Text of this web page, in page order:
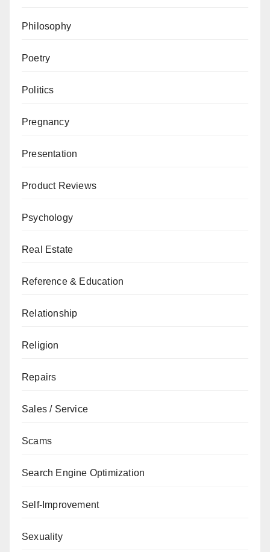
Philosophy
Poetry
Politics
Pregnancy
Presentation
Product Reviews
Psychology
Real Estate
Reference & Education
Relationship
Religion
Repairs
Sales / Service
Scams
Search Engine Optimization
Self-Improvement
Sexuality